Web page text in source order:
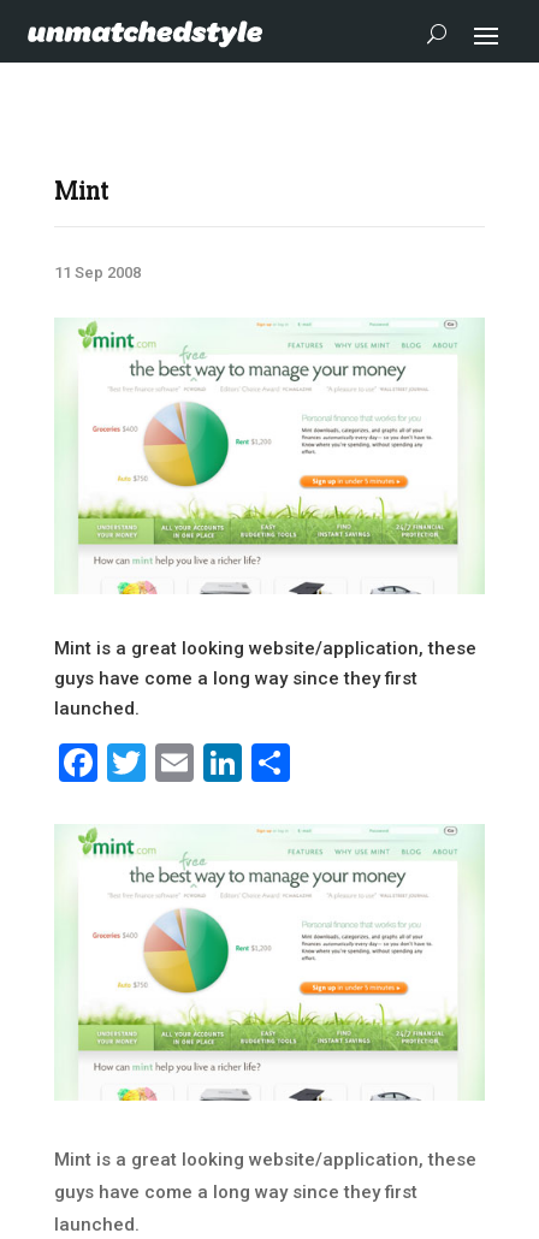
Mint
11 Sep 2008
Mint is a great looking website/application, these
guys have come a long way since they first
launched.
Facebook
Twitter
EmailLinkedIn
Share
Mint is a great looking website/application, these
guys have come a long way since they first
launched.